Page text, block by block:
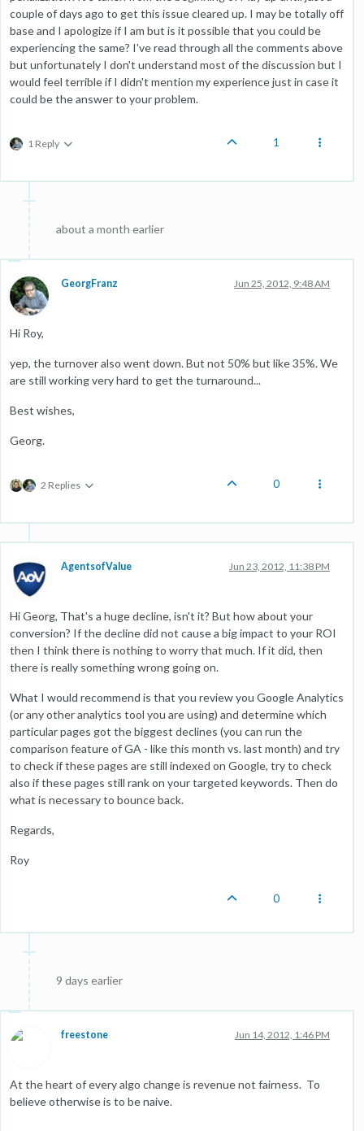
couple of days ago to get this issue cleared up. I may be totally off
base and I apologize if I am but is it possible that you could be
experiencing the same? I've read through all the comments above
but unfortunately I don't understand most of the discussion but I
would feel terrible if I didn't mention my experience just in case it
could be the answer to your problem.
1 Reply 1
about a month earlier
GeorgFranz Jun 25, 2012, 9:48 AM
Hi Roy,
yep, the turnover also went down. But not 50% but like 35%. We
are still working very hard to get the turnaround...
Best wishes,
Georg.
2 Replies 0
AgentsofValue Jun 23, 2012, 11:38 PM
Hi Georg, That's a huge decline, isn't it? But how about your
conversion? If the decline did not cause a big impact to your ROI
then I think there is nothing to worry that much. If it did, then
there is really something wrong going on.
What I would recommend is that you review you Google Analytics
(or any other analytics tool you are using) and determine which
particular pages got the biggest declines (you can run the
comparison feature of GA - like this month vs. last month) and try
to check if these pages are still indexed on Google, try to check
also if these pages still rank on your targeted keywords. Then do
what is necessary to bounce back.
Regards,
Roy
0
9 days earlier
freestone Jun 14, 2012, 1:46 PM
At the heart of every algo change is revenue not fairness. To
believe otherwise is to be naive.